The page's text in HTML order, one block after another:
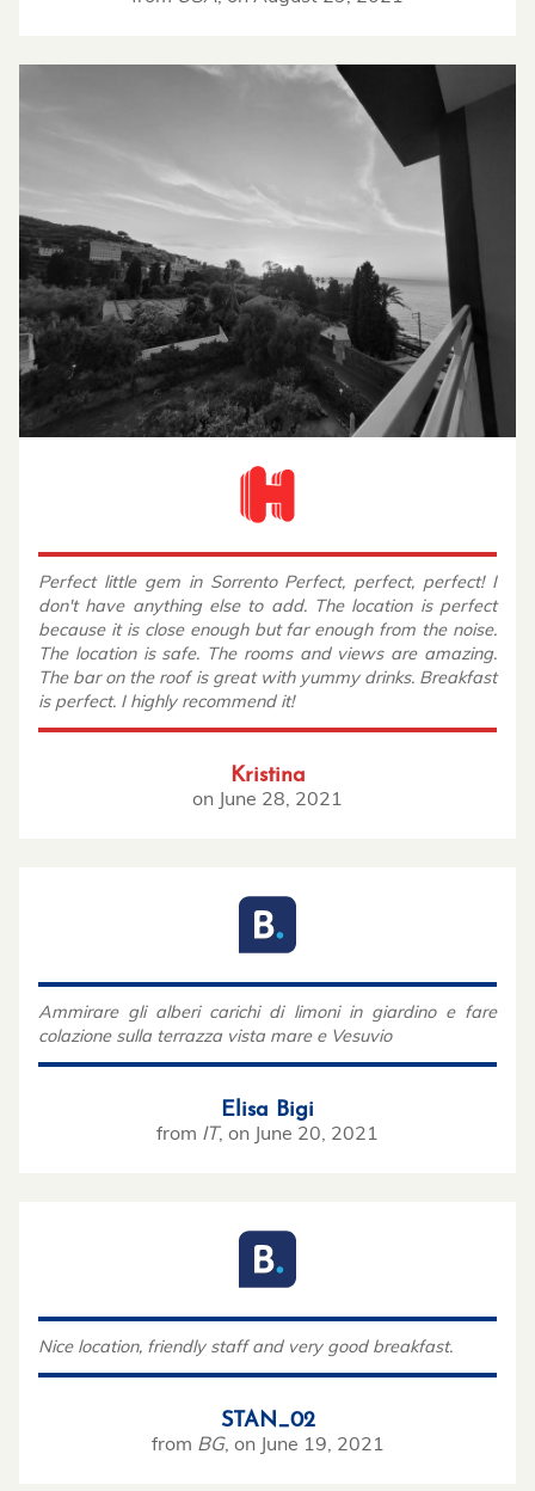
Kristina
on June 28, 2021
Perfect little gem in Sorrento Perfect, perfect, perfect! I
don't have anything else to add. The location is perfect
because it is close enough but far enough from the noise.
The location is safe. The rooms and views are amazing.
The bar on the roof is great with yummy drinks. Breakfast
is perfect. I highly recommend it!
Elisa Bigi
from IT, on June 20, 2021
Ammirare gli alberi carichi di limoni in giardino e fare
colazione sulla terrazza vista mare e Vesuvio
STAN_02
from BG, on June 19, 2021
Nice location, friendly staff and very good breakfast.